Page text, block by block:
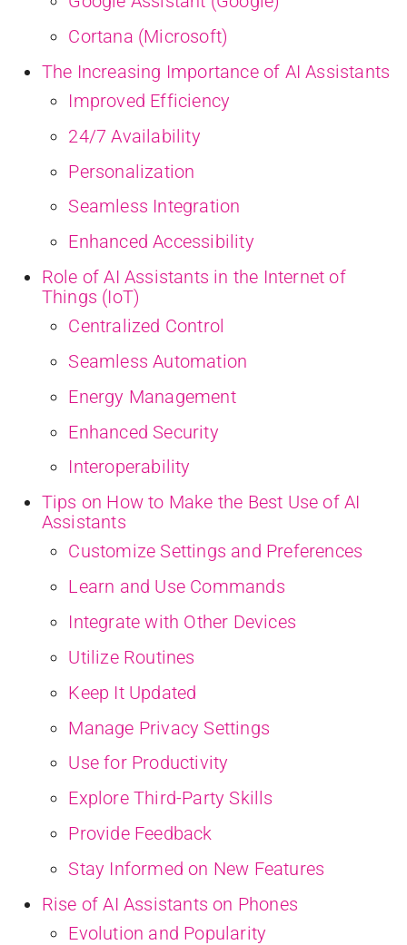
Cortana (Microsoft)
The Increasing Importance of AI Assistants
Improved Efficiency
24/7 Availability
Personalization
Seamless Integration
Enhanced Accessibility
Role of AI Assistants in the Internet of
Things (IoT)
Centralized Control
Seamless Automation
Energy Management
Enhanced Security
Interoperability
Tips on How to Make the Best Use of AI
Assistants
Customize Settings and Preferences
Learn and Use Commands
Integrate with Other Devices
Utilize Routines
Keep It Updated
Manage Privacy Settings
Use for Productivity
Explore Third-Party Skills
Provide Feedback
Stay Informed on New Features
Rise of AI Assistants on Phones
Evolution and Popularity